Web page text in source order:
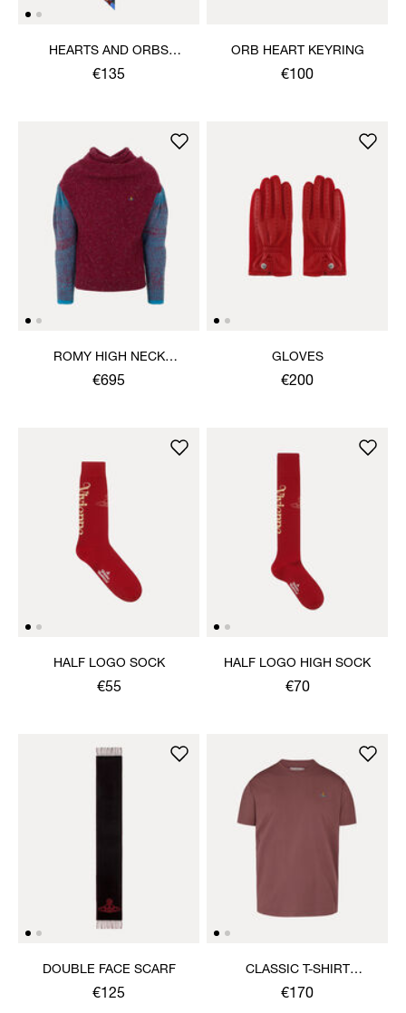
HEARTS AND ORBS
TWILLY
€135
ORB HEART KEYRING
€100
ROMY HIGH NECK
JUMPER
€695
GLOVES
€200
HALF LOGO SOCK
€55
HALF LOGO HIGH SOCK
€70
DOUBLE FACE SCARF
€125
CLASSIC T-SHIRT
MULTICOLOUR ORB
€170